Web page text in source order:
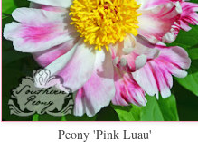
Peony 'Pink Luau'